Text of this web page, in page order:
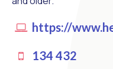
https://
134 432